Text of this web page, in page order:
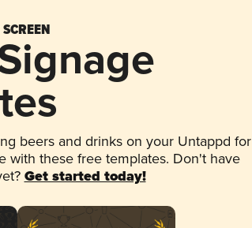
beers and drinks on your Untappd for
with these free templates. Don't have
Get started today!